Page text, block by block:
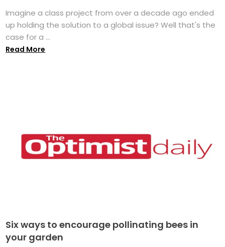
Imagine a class project from over a decade ago ended
up holding the solution to a global issue? Well that's the
case for a ...
Read More
Six ways to encourage pollinating bees in
your garden